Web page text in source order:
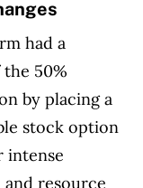
had a
50%
by placing a
stock option
intense
resource